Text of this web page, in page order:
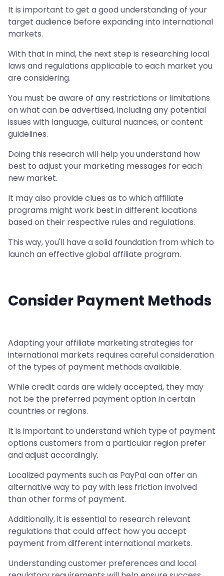
It is important to get a good understanding of your
target audience before expanding into international
markets.
With that in mind, the next step is researching local
laws and regulations applicable to each market you
are considering.
You must be aware of any restrictions or limitations
on what can be advertised, including any potential
issues with language, cultural nuances, or content
guidelines.
Doing this research will help you understand how
best to adjust your marketing messages for each
new market.
It may also provide clues as to which affiliate
programs might work best in different locations
based on their respective rules and regulations.
This way, you'll have a solid foundation from which to
launch an effective global affiliate program.
Consider Payment Methods
Adapting your affiliate marketing strategies for
international markets requires careful consideration
of the types of payment methods available.
While credit cards are widely accepted, they may
not be the preferred payment option in certain
countries or regions.
It is important to understand which type of payment
options customers from a particular region prefer
and adjust accordingly.
Localized payments such as PayPal can offer an
alternative way to pay with less friction involved
than other forms of payment.
Additionally, it is essential to research relevant
regulations that could affect how you accept
payment from different international markets.
Understanding customer preferences and local